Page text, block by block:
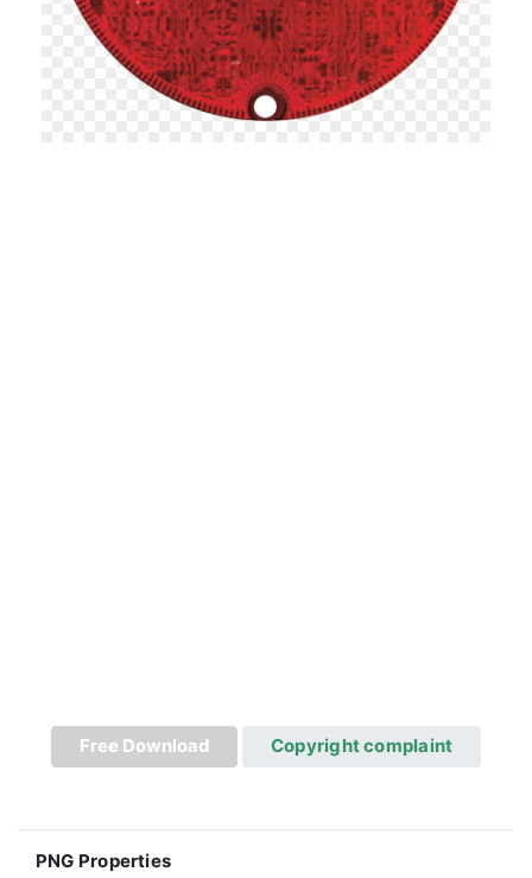
Free Download Copyright complaint
PNG Properties